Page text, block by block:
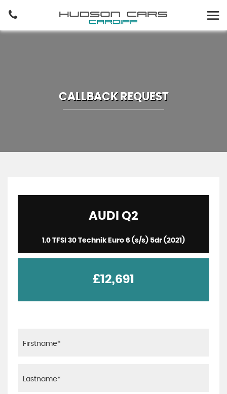
CALLBACK REQUEST
AUDI Q2
1.0 TFSI 30 Technik Euro 6 (s/s) 5dr (2021)
£12,691